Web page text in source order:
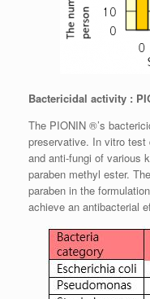
Bactericidal activity :
The PIONIN ®’s
preservative. In vitro
and anti-fungi of various
paraben methyl ester.
paraben in the
achieve an antibacterial